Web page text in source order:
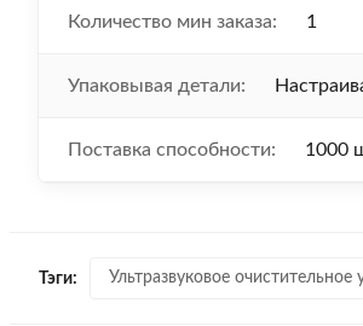
Количество мин заказа: 1
Упаковывая детали:
Поставка способности: 1000
Тэги: Ультразвуковое очистительное